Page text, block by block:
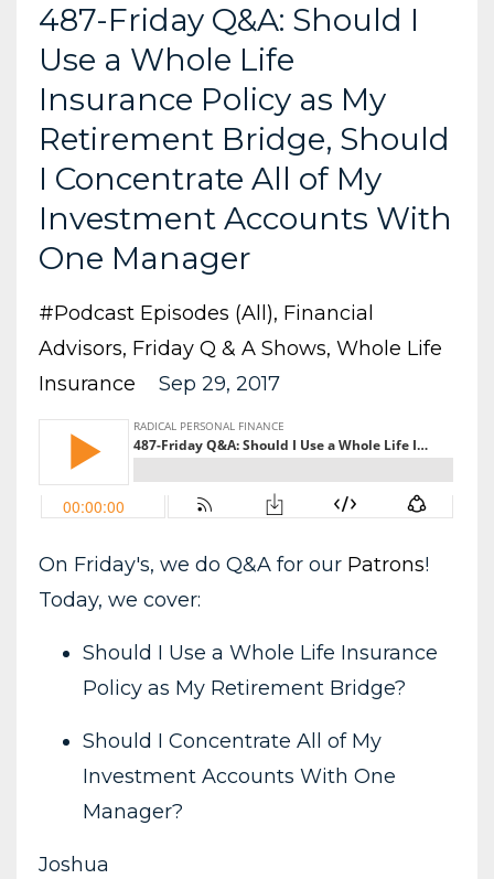
487-Friday Q&A: Should I
Use a Whole Life
Insurance Policy as My
Retirement Bridge, Should
I Concentrate All of My
Investment Accounts With
One Manager
#podcast Episodes (all) Financial
Advisors Friday Q & A Shows Whole Life
Insurance
Sep 29, 2017
On Friday's, we do Q&A for our Patrons!
Today, we cover:
Should I Use a Whole Life Insurance
Policy as My Retirement Bridge?
Should I Concentrate All of My
Investment Accounts With One
Manager?
Joshua